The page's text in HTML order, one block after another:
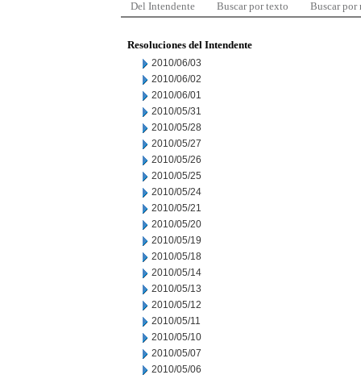
Del Intendente Buscar por texto Buscar por
Resoluciones del Intendente
2010/06/03
2010/06/02
2010/06/01
2010/05/31
2010/05/28
2010/05/27
2010/05/26
2010/05/25
2010/05/24
2010/05/21
2010/05/20
2010/05/19
2010/05/18
2010/05/14
2010/05/13
2010/05/12
2010/05/11
2010/05/10
2010/05/07
2010/05/06